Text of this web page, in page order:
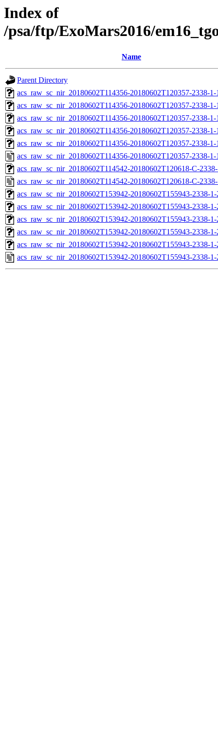
Index of
/psa/ftp/ExoMars2016/
Name
Parent Directory
acs_raw_sc_nir_20180602T114356-20180602T120357-2338-
acs_raw_sc_nir_20180602T114356-20180602T120357-2338-
acs_raw_sc_nir_20180602T114356-20180602T120357-2338-
acs_raw_sc_nir_20180602T114356-20180602T120357-2338-1-
acs_raw_sc_nir_20180602T114356-20180602T120357-2338-
acs_raw_sc_nir_20180602T114356-20180602T120357-2338-
acs_raw_sc_nir_20180602T114542-20180602T120618-C-
acs_raw_sc_nir_20180602T114542-20180602T120618-C-
acs_raw_sc_nir_20180602T153942-20180602T155943-2338-
acs_raw_sc_nir_20180602T153942-20180602T155943-2338-
acs_raw_sc_nir_20180602T153942-20180602T155943-2338-
acs_raw_sc_nir_20180602T153942-20180602T155943-2338-
acs_raw_sc_nir_20180602T153942-20180602T155943-2338-
acs_raw_sc_nir_20180602T153942-20180602T155943-2338-